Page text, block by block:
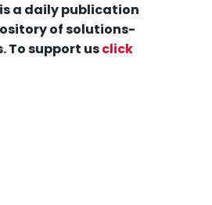
a daily publication
of solutions-
To support usclick